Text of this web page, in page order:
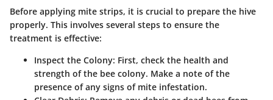
Before applying mite strips, it is crucial to prepare the hive
properly. This involves several steps to ensure the
treatment is effective:
Inspect the Colony: First, check the health and
strength of the bee colony. Make a note of the
presence of any signs of mite infestation.